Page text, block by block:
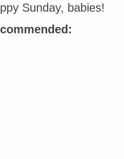
Sunday, babies!